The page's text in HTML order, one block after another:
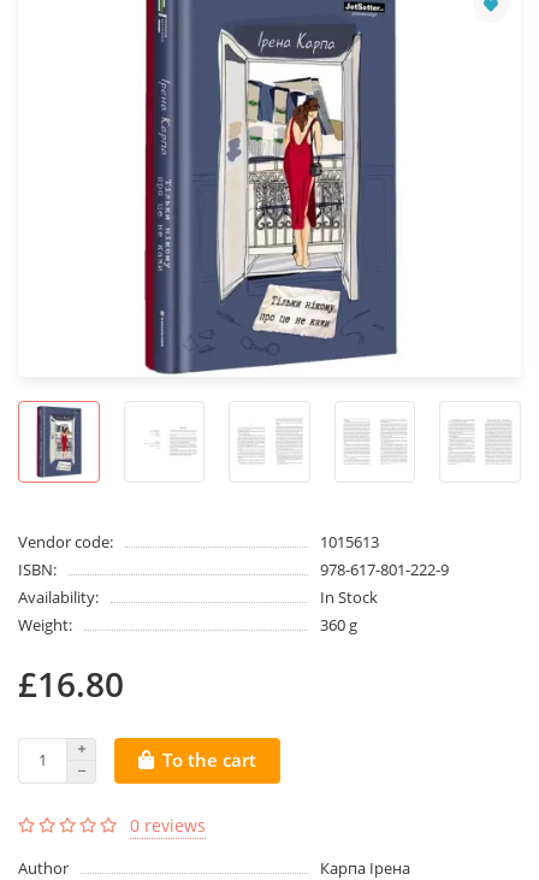
Vendor code:
1015613
ISBN:
978-617-801-222-9
Availability:
In Stock
Weight:
360 g
£16.80
To the cart
0 reviews
Author
Карпа Ірена